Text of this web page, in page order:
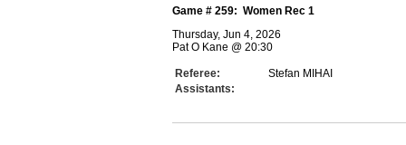
Game # 259: Women Rec 1
Thursday, Jun 4, 2026
Pat O Kane @ 20:30
Referee:
Stefan MIHAI
Assistants: